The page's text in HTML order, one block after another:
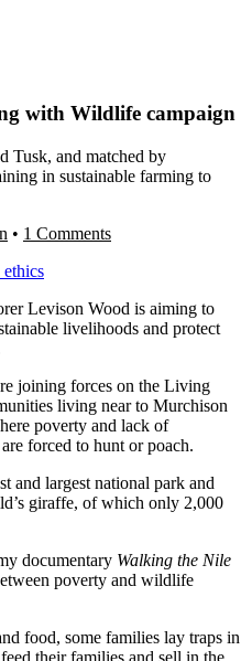
with Wildlife campaign
Tusk, and matched by
in sustainable farming to
• 1 Comments
Levison Wood is aiming to
livelihoods and protect
joining forces on the Living
living near to Murchison
poverty and lack of
forced to hunt or poach.
and largest national park and
giraffe, of which only 2,000
documentary Walking the Nile
poverty and wildlife
food, some families lay traps in